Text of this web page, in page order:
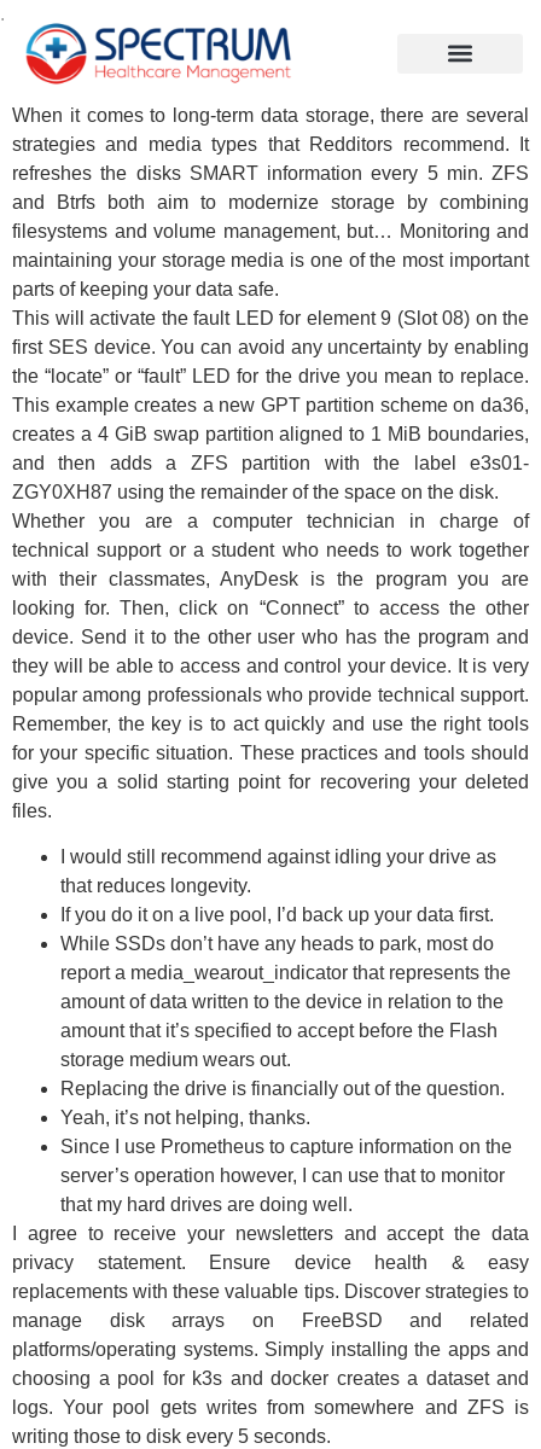
.
When it comes to long-term data storage, there are several
strategies and media types that Redditors recommend. It
refreshes the disks SMART information every 5 min. ZFS
and Btrfs both aim to modernize storage by combining
filesystems and volume management, but… Monitoring and
maintaining your storage media is one of the most important
parts of keeping your data safe.
This will activate the fault LED for element 9 (Slot 08) on the
first SES device. You can avoid any uncertainty by enabling
the “locate” or “fault” LED for the drive you mean to replace.
This example creates a new GPT partition scheme on da36,
creates a 4 GiB swap partition aligned to 1 MiB boundaries,
and then adds a ZFS partition with the label e3s01-
ZGY0XH87 using the remainder of the space on the disk.
Whether you are a computer technician in charge of
technical support or a student who needs to work together
with their classmates, AnyDesk is the program you are
looking for. Then, click on “Connect” to access the other
device. Send it to the other user who has the program and
they will be able to access and control your device. It is very
popular among professionals who provide technical support.
Remember, the key is to act quickly and use the right tools
for your specific situation. These practices and tools should
give you a solid starting point for recovering your deleted
files.
I would still recommend against idling your drive as
that reduces longevity.
If you do it on a live pool, I’d back up your data first.
While SSDs don’t have any heads to park, most do
report a media_wearout_indicator that represents the
amount of data written to the device in relation to the
amount that it’s specified to accept before the Flash
storage medium wears out.
Replacing the drive is financially out of the question.
Yeah, it’s not helping, thanks.
Since I use Prometheus to capture information on the
server’s operation however, I can use that to monitor
that my hard drives are doing well.
I agree to receive your newsletters and accept the data
privacy statement. Ensure device health & easy
replacements with these valuable tips. Discover strategies to
manage disk arrays on FreeBSD and related
platforms/operating systems. Simply installing the apps and
choosing a pool for k3s and docker creates a dataset and
logs. Your pool gets writes from somewhere and ZFS is
writing those to disk every 5 seconds.